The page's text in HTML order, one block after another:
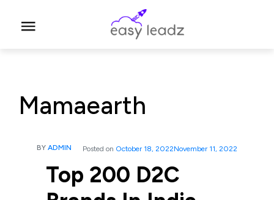
Mamaearth
BY ADMIN Posted on October 18, 2022November 11, 2022
Top 200 D2C